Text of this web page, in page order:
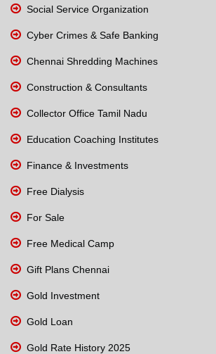
Social Service Organization
Cyber Crimes & Safe Banking
Chennai Shredding Machines
Construction & Consultants
Collector Office Tamil Nadu
Education Coaching Institutes
Finance & Investments
Free Dialysis
For Sale
Free Medical Camp
Gift Plans Chennai
Gold Investment
Gold Loan
Gold Rate History 2025